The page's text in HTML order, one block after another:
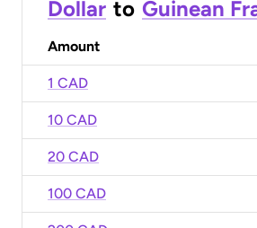
Dollar to Guinean
Amount
1 CAD
10 CAD
20 CAD
100 CAD